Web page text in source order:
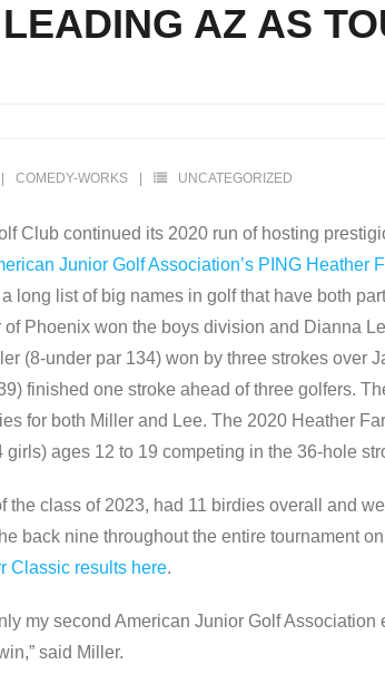
AZ AS
COMEDY-WORKS UNCATEGORIZED
Club continued its 2020 run of hosting
Junior Golf Association’s PING Heather
long list of big names in golf that have both
of Phoenix won the boys division and Dianna
(8-under par 134) won by three strokes over
finished one stroke ahead of three golfers.
for both Miller and Lee. The 2020 Heather
girls) ages 12 to 19 competing in the 36-hole
the class of 2023, had 11 birdies overall and
back nine throughout the entire tournament
Classic results here.
my second American Junior Golf
said Miller.